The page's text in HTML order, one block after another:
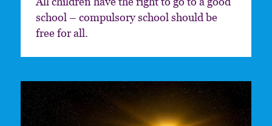
school – compulsory school should be
free for all.